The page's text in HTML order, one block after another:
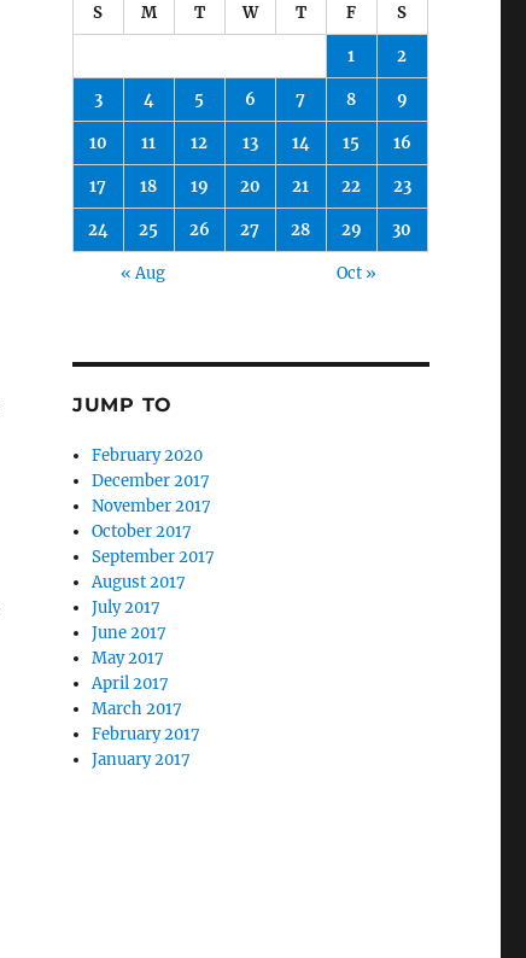
S M T W T F S
1 2
3 4 5 6 7 8 9
10 11 12 13 14 15 16
17 18 19 20 21 22 23
24 25 26 27 28 29 30
« Aug Oct »
JUMP TO
February 2020
December 2017
November 2017
October 2017
September 2017
August 2017
July 2017
June 2017
May 2017
April 2017
March 2017
February 2017
January 2017